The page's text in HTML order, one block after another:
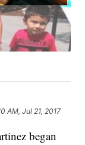
AM, Jul 21, 2017
began